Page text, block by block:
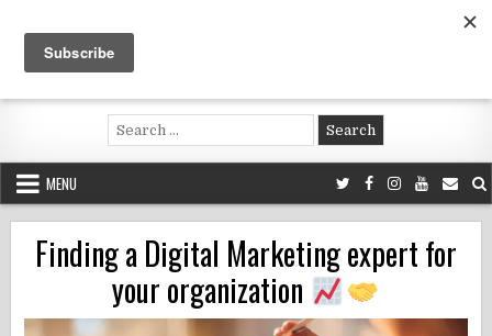
content
Voluntouring.org
Volunteering and meaningful travel
Search
for:
MENU
Finding a Digital Marketing expert for
your organization